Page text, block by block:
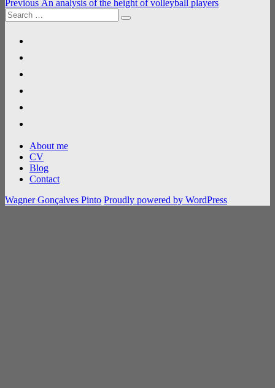
Post
navigation
Previous An analysis of the height of volleyball players
Search
for:
Search
About me
CV
Blog
Contact
Wagner Gonçalves Pinto Proudly powered by WordPress